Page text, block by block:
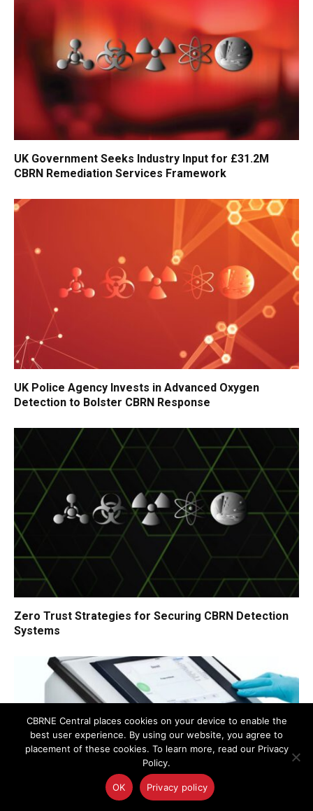
UK Government Seeks Industry Input for £31.2M
CBRN Remediation Services Framework
UK Police Agency Invests in Advanced Oxygen
Detection to Bolster CBRN Response
Zero Trust Strategies for Securing CBRN Detection
Systems
CBRNE Central places cookies on your device to enable the
best user experience. By using our website, you agree to
placement of these cookies. To learn more, read our Privacy
Policy.
OK Privacy policy